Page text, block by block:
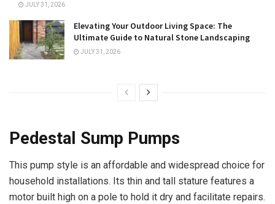
JULY 31, 2026
Elevating Your Outdoor Living Space: The
Ultimate Guide to Natural Stone Landscaping
JULY 31, 2026
Pedestal Sump Pumps
This pump style is an affordable and widespread choice for
household installations. Its thin and tall stature features a
motor built high on a pole to hold it dry and facilitate repairs.